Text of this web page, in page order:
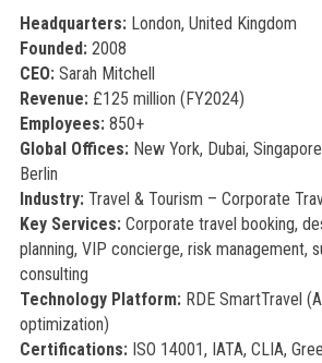
Headquarters:London, United Kingdom
Founded:2008
CEO:Sarah Mitchell
Revenue:£125 million (FY2024)
Employees:850+
Global Offices:New York, Dubai,
Berlin
Industry:Travel & Tourism – Corporate
Key Services:Corporate travel booking,
planning, VIP concierge, risk management,
consulting
Technology Platform:RDE SmartTravel
optimization)
Certifications:ISO 14001, IATA, CLIA,